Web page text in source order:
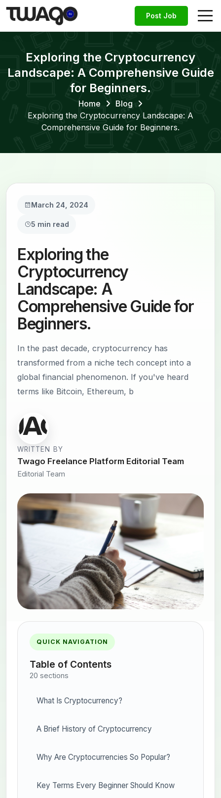
Post Job
Exploring the Cryptocurrency
Landscape: A Comprehensive Guide
for Beginners.
Home
Blog
Exploring the Cryptocurrency Landscape: A
Comprehensive Guide for Beginners.
March 24, 2024
5 min read
Exploring the
Cryptocurrency
Landscape: A
Comprehensive Guide for
Beginners.
In the past decade, cryptocurrency has
transformed from a niche tech concept into a
global financial phenomenon. If you've heard
terms like Bitcoin, Ethereum, b
WRITTEN BY
Twago Freelance Platform Editorial Team
Editorial Team
QUICK NAVIGATION
Table of Contents
20 sections
What Is Cryptocurrency?
A Brief History of Cryptocurrency
Why Are Cryptocurrencies So Popular?
Key Terms Every Beginner Should Know